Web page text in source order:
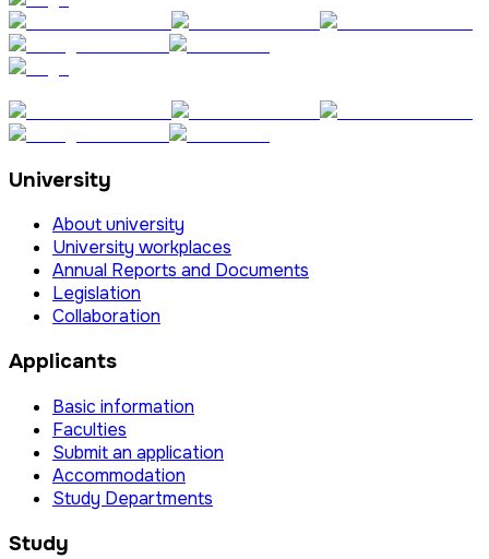
University
About university
University workplaces
Annual Reports and Documents
Legislation
Collaboration
Applicants
Basic information
Faculties
Submit an application
Accommodation
Study Departments
Study